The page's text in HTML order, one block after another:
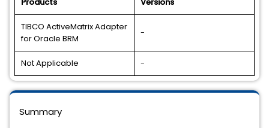
TIBCO ActiveMatrix Adapter
for Oracle BRM
-
Not Applicable -
Summary